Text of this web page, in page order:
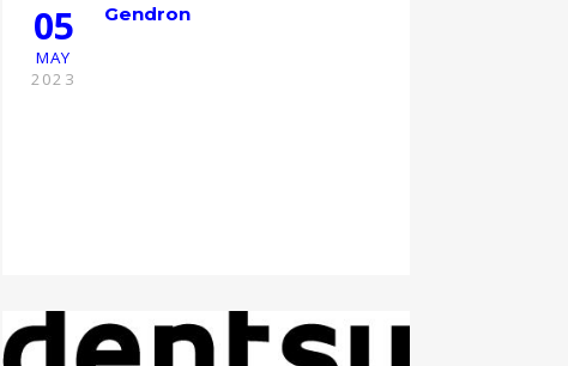
05
MAY
2023
Gendron